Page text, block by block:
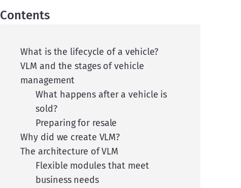
Contents
What is the lifecycle of a vehicle?
VLM and the stages of vehicle
management
What happens after a vehicle is
sold?
Preparing for resale
Why did we create VLM?
The architecture of VLM
Flexible modules that meet
business needs